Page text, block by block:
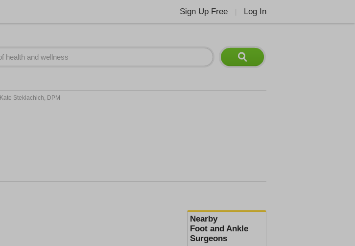
Sign Up Free Log In
Kate Steklachich, DPM
Nearby
Foot and Ankle
Surgeons